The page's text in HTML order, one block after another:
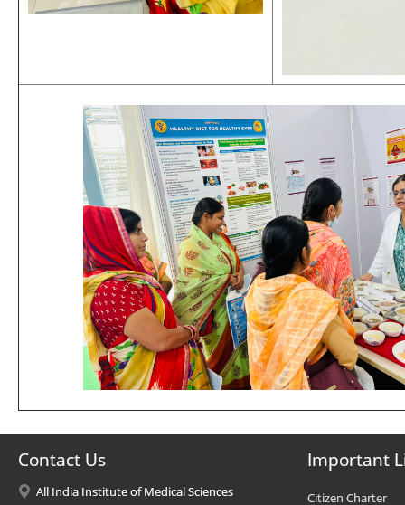
Contact Us
All India Institute of Medical Sciences
Important
Citizen Charter